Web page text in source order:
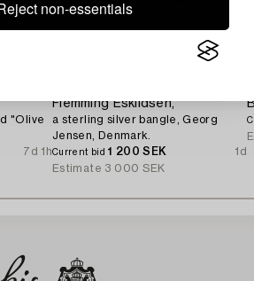
non-essentials
"Olive
7d 1h
Flemming Eskildsen,
a sterling silver bangle, Georg
Jensen, Denmark.
Current bid1 200 SEK
1d
Estimate 3 000 SEK